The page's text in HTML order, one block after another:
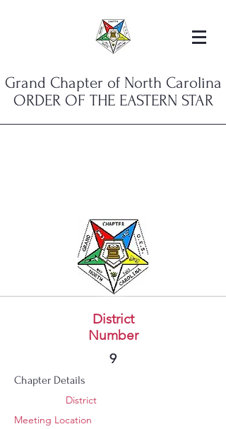
Grand Chapter of North Carolina
ORDER OF THE EASTERN STAR
Battle of Alamance
District
Number
9
Chapter Details
District
Meeting Location